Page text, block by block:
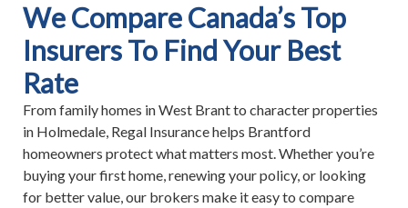
We Compare Canada’s Top
Insurers To Find Your Best
Rate
From family homes in West Brant to character properties
in Holmedale, Regal Insurance helps Brantford
homeowners protect what matters most. Whether you’re
buying your first home, renewing your policy, or looking
for better value, our brokers make it easy to compare